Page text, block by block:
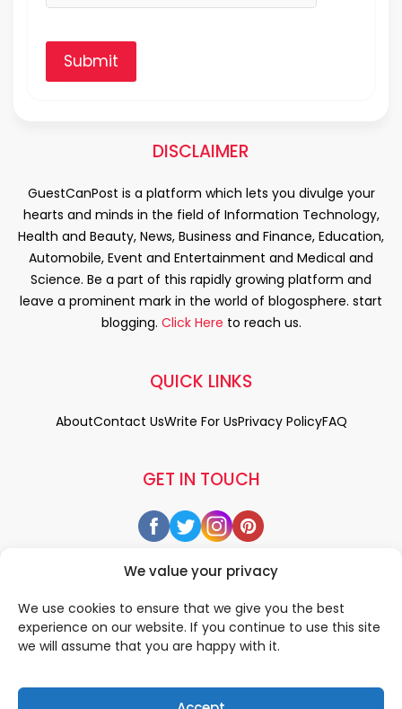
We value your privacy
We use cookies to ensure that we give you the best
experience on our website. If you continue to use this site
we will assume that you are happy with it.
Submit
DISCLAIMER
GuestCanPost is a platform which lets you divulge your
hearts and minds in the field of Information Technology,
Health and Beauty, News, Business and Finance, Education,
Automobile, Event and Entertainment and Medical and
Science. Be a part of this rapidly growing platform and
leave a prominent mark in the world of blogosphere. start
blogging. Click Here to reach us.
GET IN TOUCH
QUICK LINKS
AboutContact UsWrite For UsPrivacy PolicyFAQ